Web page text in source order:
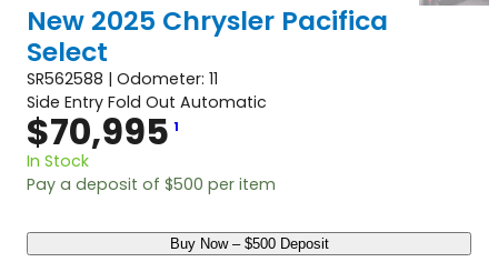
New 2025 Chrysler Pacifica
Select
SR562588 | Odometer: 11
Side Entry Fold Out Automatic
$70,995 1
In Stock
Pay a deposit of $500 per item
e
Buy Now – $500 Deposit